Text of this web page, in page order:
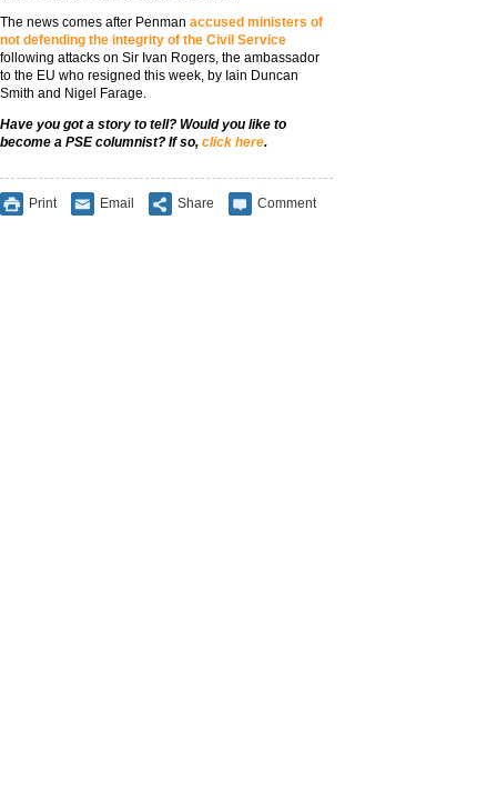
The news comes after Penman accused ministers of
not defending the integrity of the Civil Service
following attacks on Sir Ivan Rogers, the ambassador
to the EU who resigned this week, by Iain Duncan
Smith and Nigel Farage.
Have you got a story to tell? Would you like to
become a PSE columnist? If so, click here.
Print Email Share Comment